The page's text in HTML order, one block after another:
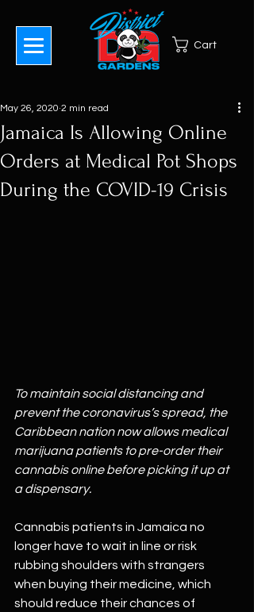
Cart
Jamaica Is Allowing Online
Orders at Medical Pot Shops
During the COVID-19 Crisis
May 26, 2020 2 min read
To maintain social distancing and
prevent the coronavirus’s spread, the
Caribbean nation now allows medical
marijuana patients to pre-order their
cannabis online before picking it up at
a dispensary.
Cannabis patients in Jamaica no
longer have to wait in line or risk
rubbing shoulders with strangers
when buying their medicine, which
should reduce their chances of